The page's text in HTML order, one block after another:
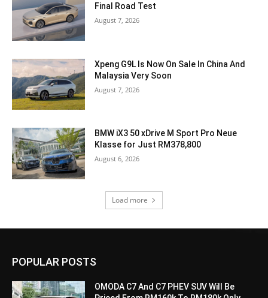
Final Road Test
August 7, 2026
Xpeng G9L Is Now On Sale In China And
Malaysia Very Soon
August 7, 2026
BMW iX3 50 xDrive M Sport Pro Neue
Klasse for Just RM378,800
August 6, 2026
Load more
POPULAR POSTS
OMODA C7 And C7 PHEV SUV Will Be